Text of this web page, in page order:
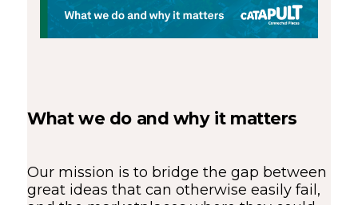
What we do and why it matters
Our mission is to bridge the gap between
great ideas that can otherwise easily fail,